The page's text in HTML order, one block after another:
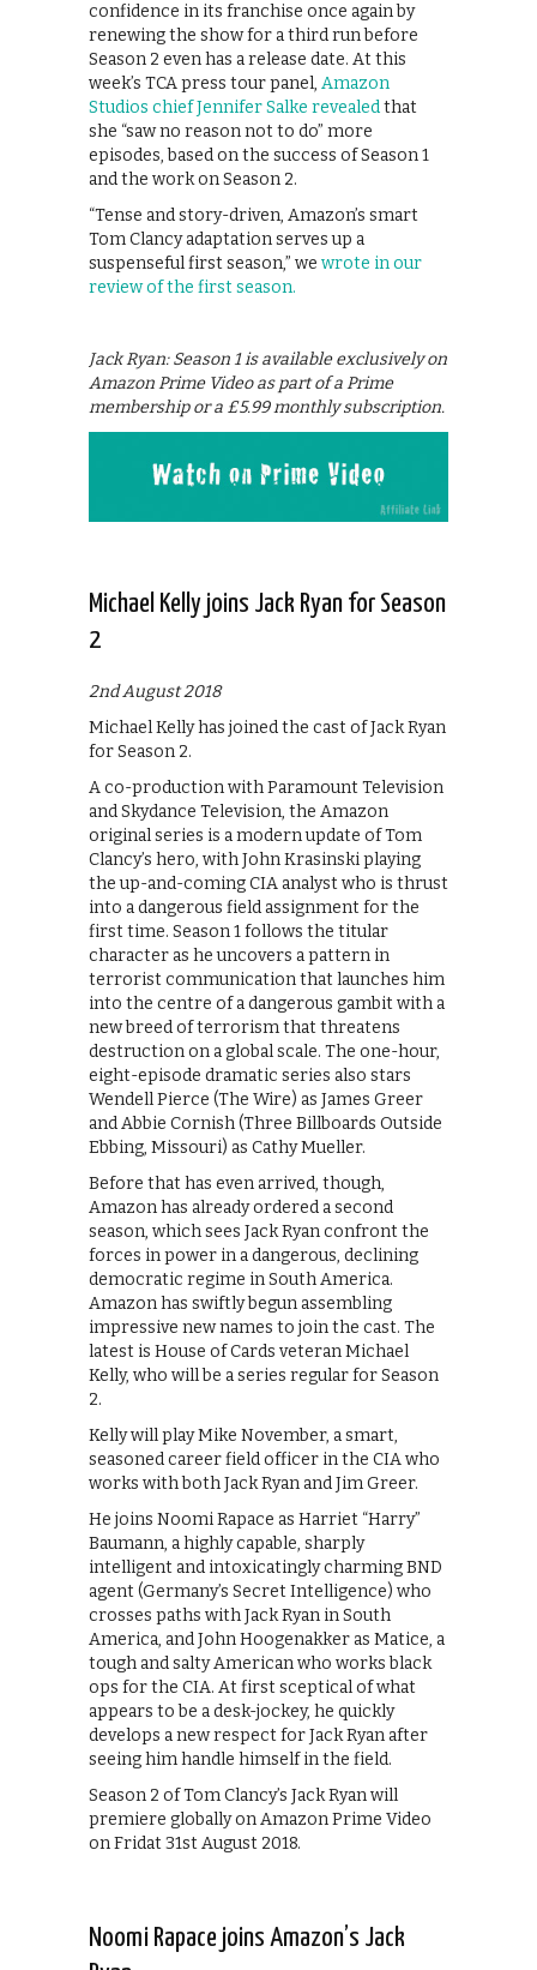
confidence in its franchise once again by
renewing the show for a third run before
Season 2 even has a release date. At this
week’s TCA press tour panel, Amazon
Studios chief Jennifer Salke revealedthat
she “saw no reason not to do” more
episodes, based on the success of Season 1
and the work on Season 2.
“Tense and story-driven, Amazon’s smart
Tom Clancy adaptation serves up a
suspenseful first season,” we wrote in our
review of the first season.
Jack Ryan: Season 1 is available exclusively on
Amazon Prime Video as part of a Prime
membership or a £5.99 monthly subscription.
Michael Kelly joins Jack Ryan for Season
2
2nd August 2018
Michael Kelly has joined the cast of Jack Ryan
for Season 2.
A co-production with Paramount Television
and Skydance Television, the Amazon
original series is a modern update of Tom
Clancy’s hero, with John Krasinski playing
the up-and-coming CIA analyst who is thrust
into a dangerous field assignment for the
first time. Season 1 follows the titular
character as he uncovers a pattern in
terrorist communication that launches him
into the centre of a dangerous gambit with a
new breed of terrorism that threatens
destruction on a global scale. The one-hour,
eight-episode dramatic series also stars
Wendell Pierce (The Wire) as James Greer
and Abbie Cornish (Three Billboards Outside
Ebbing, Missouri) as Cathy Mueller.
Before that has even arrived, though,
Amazon has already ordered a second
season, which sees Jack Ryan confront the
forces in power in a dangerous, declining
democratic regime in South America.
Amazon has swiftly begun assembling
impressive new names to join the cast. The
latest is House of Cards veteran Michael
Kelly, who will be a series regular for Season
2.
Kelly will play Mike November, a smart,
seasoned career field officer in the CIA who
works with both Jack Ryan and Jim Greer.
He joins Noomi Rapace as Harriet “Harry”
Baumann, a highly capable, sharply
intelligent and intoxicatingly charming BND
agent (Germany’s Secret Intelligence) who
crosses paths with Jack Ryan in South
America, and John Hoogenakker as Matice, a
tough and salty American who works black
ops for the CIA. At first sceptical of what
appears to be a desk-jockey, he quickly
develops a new respect for Jack Ryan after
seeing him handle himself in the field.
Season 2 of Tom Clancy’s Jack Ryan will
premiere globally on Amazon Prime Video
on Fridat 31st August 2018.
Noomi Rapace joins Amazon’s Jack